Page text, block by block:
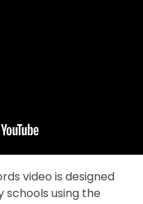
video is designed
schools using the